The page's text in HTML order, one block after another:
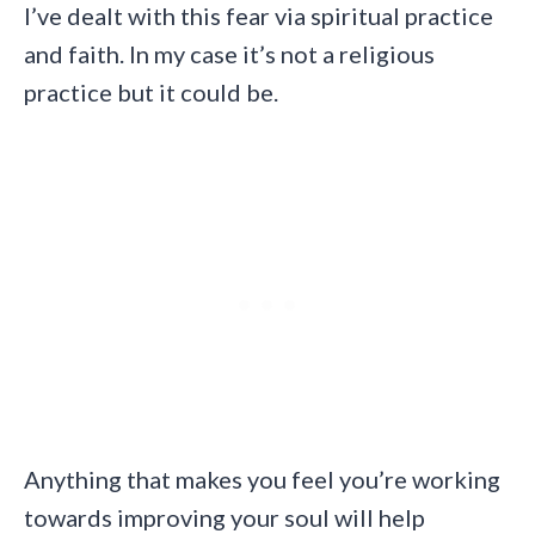
I’ve dealt with this fear via spiritual practice
and faith. In my case it’s not a religious
practice but it could be.
Anything that makes you feel you’re working
towards improving your soul will help